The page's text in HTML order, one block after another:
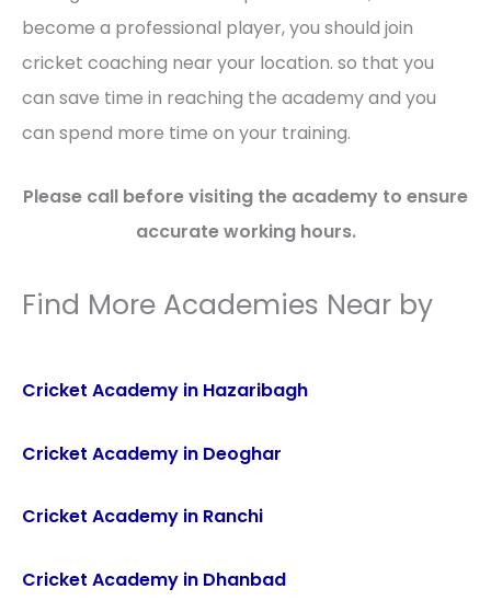
become a professional player, you should join
cricket coaching near your location. so that you
can save time in reaching the academy and you
can spend more time on your training.
Please call before visiting the academy to ensure
accurate working hours.
Find More Academies Near by
Cricket Academy in Hazaribagh
Cricket Academy in Deoghar
Cricket Academy in Ranchi
Cricket Academy in Dhanbad